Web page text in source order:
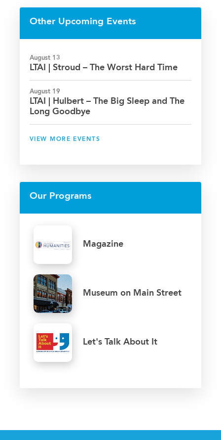
Facebook
Other Upcoming Events
August 13
LTAI | Stroud – The Worst Hard Time
August 19
LTAI | Hulbert – The Big Sleep and The
Long Goodbye
VIEW MORE EVENTS
Our Programs
Magazine
Museum on Main Street
Let's Talk About It